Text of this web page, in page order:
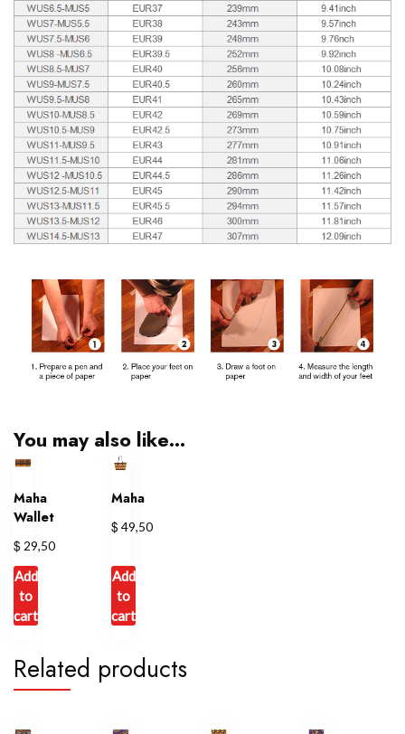
You may also like…
Maha
Wallet
$ 29,50
Add
to
cart
Maha
$ 49,50
Add
to
cart
Related products